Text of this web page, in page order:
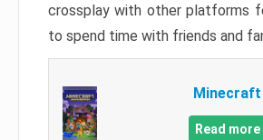
crossplay with other platforms
to spend time with friends and
Minecraft
Read more